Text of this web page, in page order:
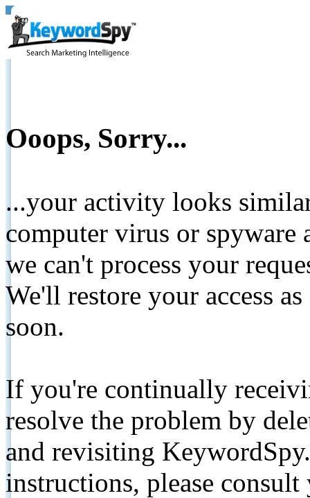
Ooops, Sorry...
...your activity looks
computer virus or spyware
we can't process your
We'll restore your access
soon.
If you're continually
resolve the problem by
and revisiting
instructions, please